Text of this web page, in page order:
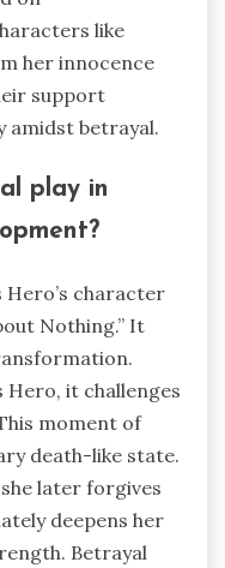
like
her innocence
support
amidst betrayal.
play in
character
Nothing.” It
Hero, it challenges
moment of
death-like state.
later forgives
deepens her
Betrayal